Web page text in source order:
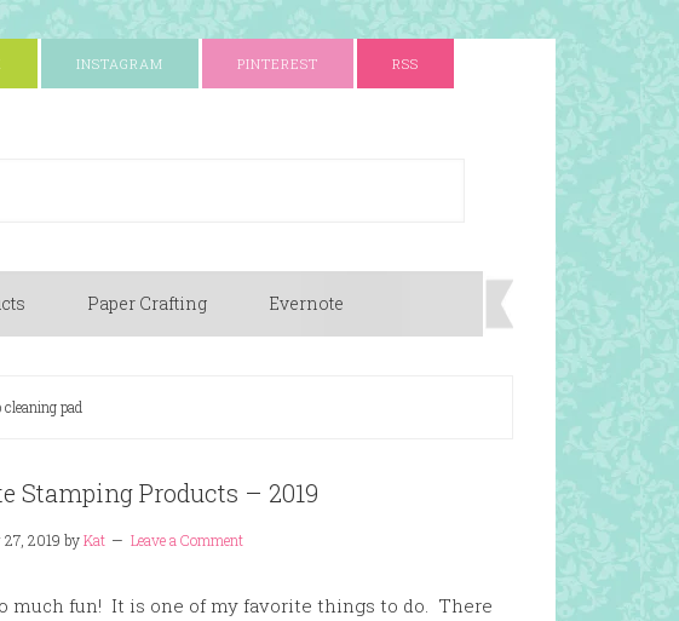
INSTAGRAM PINTEREST RSS
Paper Crafting Evernote
pad
Stamping Products – 2019
27, 2019 byKat Leave a Comment
much fun! It is one of my favorite things to do. There